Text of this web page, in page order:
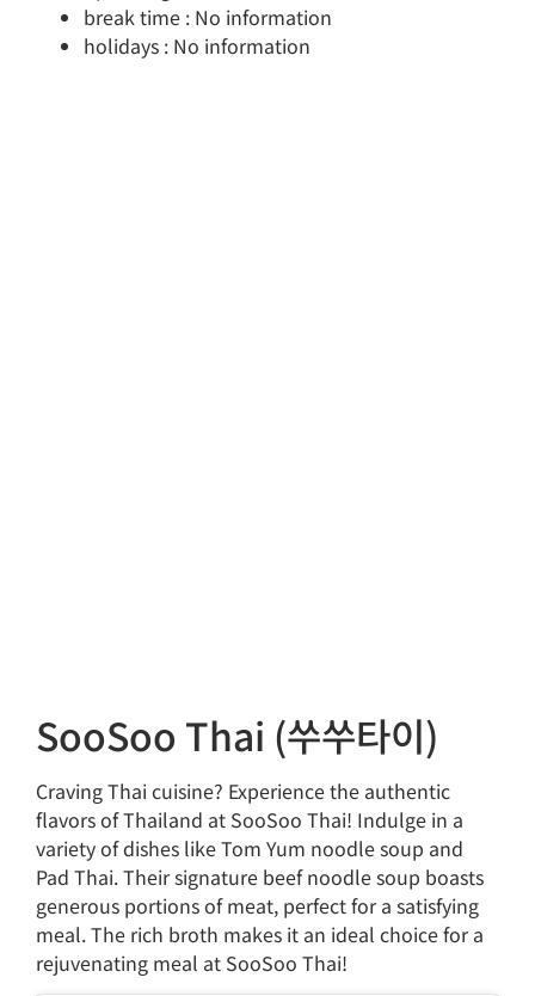
break time : No information
holidays : No information
SooSoo Thai (쑤쑤타이)
Craving Thai cuisine? Experience the authentic
flavors of Thailand at SooSoo Thai! Indulge in a
variety of dishes like Tom Yum noodle soup and
Pad Thai. Their signature beef noodle soup boasts
generous portions of meat, perfect for a satisfying
meal. The rich broth makes it an ideal choice for a
rejuvenating meal at SooSoo Thai!